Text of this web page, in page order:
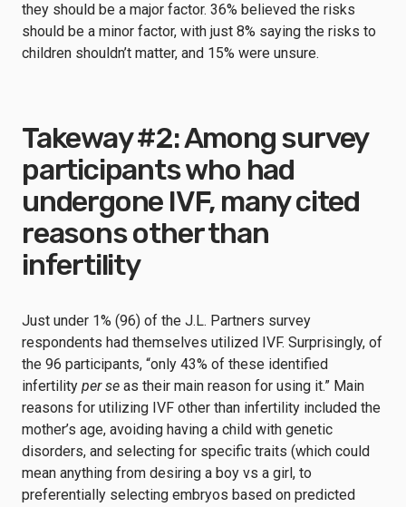
they should be a major factor. 36% believed the risks
should be a minor factor, with just 8% saying the risks to
children shouldn’t matter, and 15% were unsure.
Takeway #2: Among survey
participants who had
undergone IVF, many cited
reasons other than
infertility
Just under 1% (96) of the J.L. Partners survey
respondents had themselves utilized IVF. Surprisingly, of
the 96 participants, “only 43% of these identified
infertility per se as their main reason for using it.” Main
reasons for utilizing IVF other than infertility included the
mother’s age, avoiding having a child with genetic
disorders, and selecting for specific traits (which could
mean anything from desiring a boy vs a girl, to
preferentially selecting embryos based on predicted